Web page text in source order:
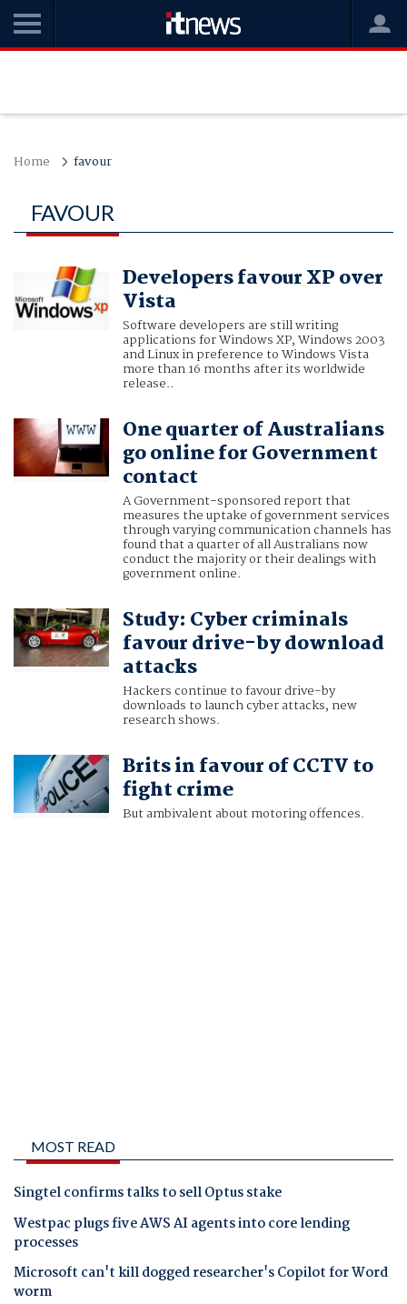
Home favour
FAVOUR
Developers favour XP over
Vista
Software developers are still writing
applications for Windows XP, Windows 2003
and Linux in preference to Windows Vista
more than 16 months after its worldwide
release..
One quarter of Australians
go online for Government
contact
A Government-sponsored report that
measures the uptake of government services
through varying communication channels has
found that a quarter of all Australians now
conduct the majority or their dealings with
government online.
Study: Cyber criminals
favour drive-by download
attacks
Hackers continue to favour drive-by
downloads to launch cyber attacks, new
research shows.
Brits in favour of CCTV to
fight crime
But ambivalent about motoring offences.
MOST READ
Singtel confirms talks to sell Optus stake
Westpac plugs five AWS AI agents into core lending
processes
Microsoft can't kill dogged researcher's Copilot for Word
worm